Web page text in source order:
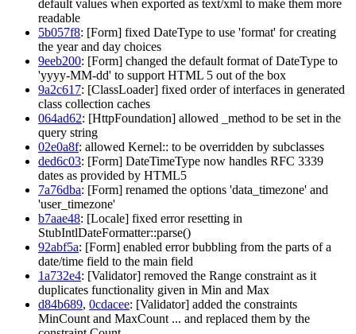
default values when exported as text/xml to make them more
readable
5b057f8: [Form] fixed DateType to use 'format' for creating
the year and day choices
9eeb200: [Form] changed the default format of DateType to
'yyyy-MM-dd' to support HTML 5 out of the box
9a2c617: [ClassLoader] fixed order of interfaces in generated
class collection caches
064ad62: [HttpFoundation] allowed _method to be set in the
query string
02e0a8f: allowed Kernel:: to be overridden by subclasses
ded6c03: [Form] DateTimeType now handles RFC 3339
dates as provided by HTML5
7a76dba: [Form] renamed the options 'data_timezone' and
'user_timezone'
b7aae48: [Locale] fixed error resetting in
StubIntlDateFormatter::parse()
92abf5a: [Form] enabled error bubbling from the parts of a
date/time field to the main field
1a732e4: [Validator] removed the Range constraint as it
duplicates functionality given in Min and Max
d84b689, 0cdacee: [Validator] added the constraints
MinCount and MaxCount ... and replaced them by the